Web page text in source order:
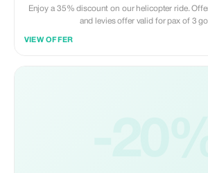
Enjoy a 35% discount on our helicopter ride.
and levies offer valid for pax of 3
VIEW OFFER